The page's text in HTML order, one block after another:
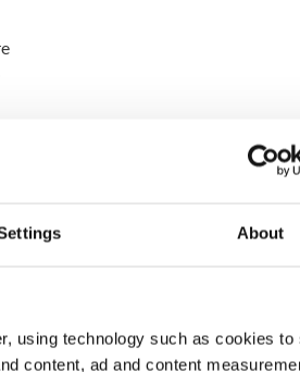
About
using technology such as cookies to
content, ad and content